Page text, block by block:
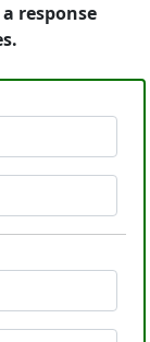
response